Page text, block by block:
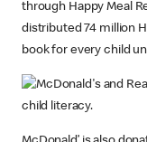
through Happy Meal
distributed 74 million
book for every child